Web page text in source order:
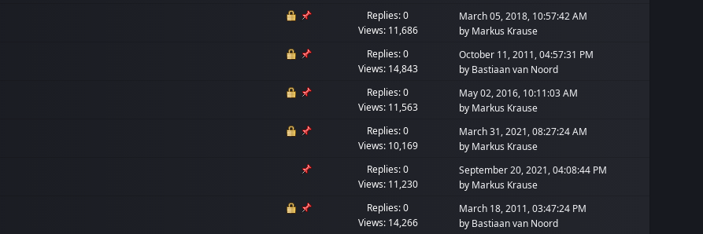
Replies: 0
Views: 11,686
March 05, 2018, 10:57:42 AM
by Markus Krause
Replies: 0
Views: 14,843
October 11, 2011, 04:57:31 PM
by Bastiaan van Noord
Replies: 0
Views: 11,563
May 02, 2016, 10:11:03 AM
by Markus Krause
Replies: 0
Views: 10,169
March 31, 2021, 08:27:24 AM
by Markus Krause
Replies: 0
Views: 11,230
September 20, 2021, 04:08:44 PM
by Markus Krause
Replies: 0
Views: 14,266
March 18, 2011, 03:47:24 PM
by Bastiaan van Noord